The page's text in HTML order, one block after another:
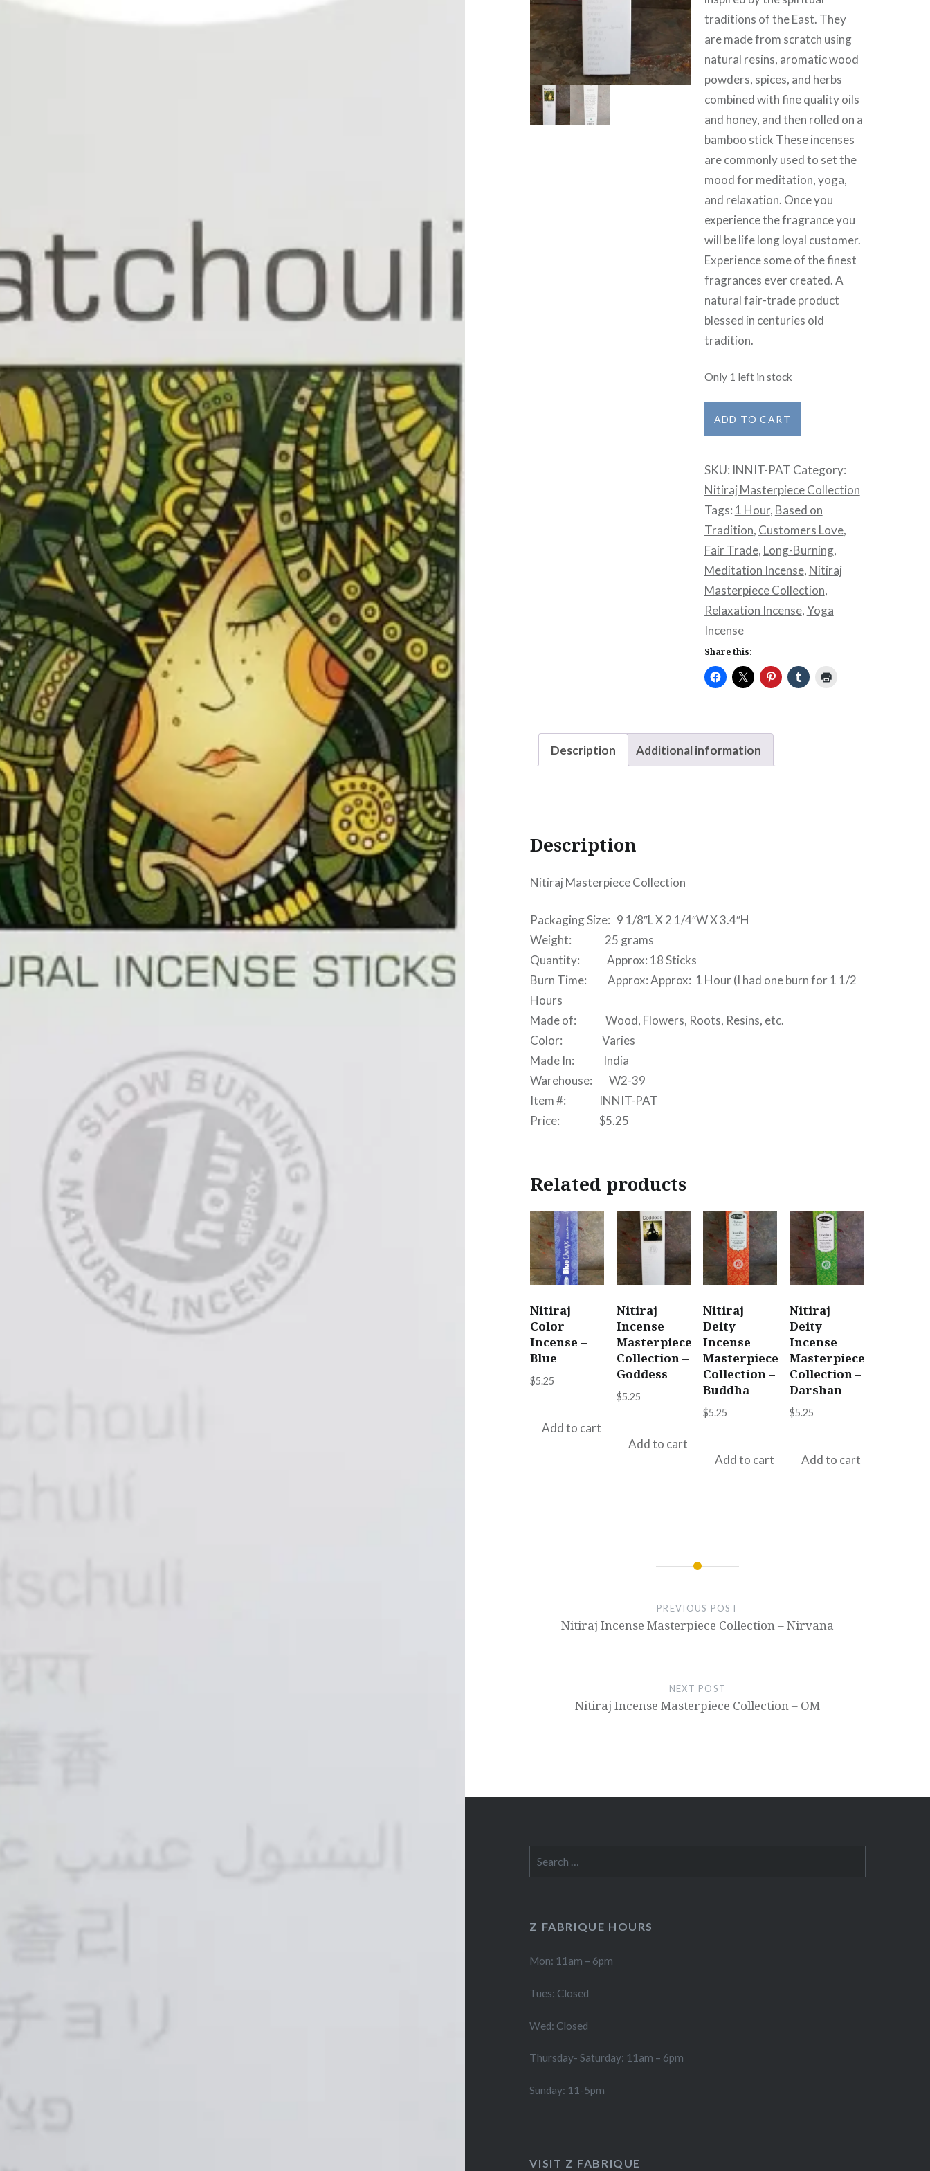
traditions of the East. They
are made from scratch using
natural resins, aromatic wood
powders, spices, and herbs
combined with fine quality oils
and honey, and then rolled on a
bamboo stick These incenses
are commonly used to set the
mood for meditation, yoga,
and relaxation. Once you
experience the fragrance you
will be life long loyal customer.
Experience some of the finest
fragrances ever created. A
natural fair-trade product
blessed in centuries old
tradition.
Only 1 left in stock
Collection
-
Patchouli
quantity
ADD TO CART
SKU: INNIT-PAT Category:
Nitiraj Masterpiece Collection
Tags: 1 Hour, Based on
Tradition, Customers Love,
Fair Trade, Long-Burning,
Meditation Incense, Nitiraj
Masterpiece Collection,
Relaxation Incense,Yoga
Incense
Share this:
Description Additional information
Description
Nitiraj Masterpiece Collection
Packaging Size: 9 1/8″L X 2 1/4″W X 3.4″H
Weight: 25 grams
Quantity: Approx: 18 Sticks
Burn Time: Approx: Approx: 1 Hour (I had one burn for 1 1/2
Hours
Made of: Wood, Flowers, Roots, Resins, etc.
Color: Varies
Made In: India
Warehouse: W2-39
Item #: INNIT-PAT
Price: $5.25
Related products
Nitiraj
Color
Incense –
Blue
$5.25
Add to cart
Nitiraj
Incense
Masterpiece
Collection –
Goddess
$5.25
Add to cart
Nitiraj
Deity
Incense
Masterpiece
Collection –
Buddha
$5.25
Add to cart
Nitiraj
Deity
Incense
Masterpiece
Collection –
Darshan
$5.25
Add to cart
PREVIOUS POST
Nitiraj Incense Masterpiece Collection – Nirvana
NEXT POST
Nitiraj Incense Masterpiece Collection – OM
for:
Z FABRIQUE HOURS
Mon: 11am – 6pm
Tues: Closed
Wed: Closed
Thursday- Saturday: 11am – 6pm
Sunday: 11-5pm
VISIT Z FABRIQUE